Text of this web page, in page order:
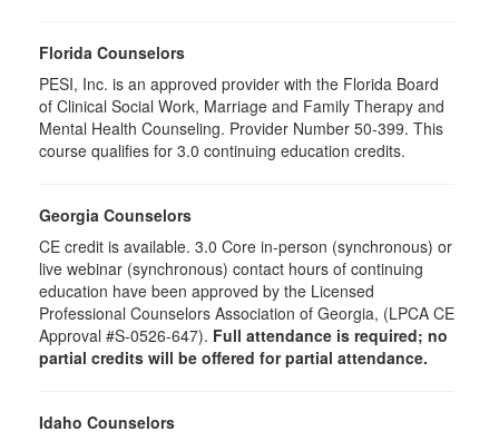
Florida Counselors
PESI, Inc. is an approved provider with the Florida Board
of Clinical Social Work, Marriage and Family Therapy and
Mental Health Counseling. Provider Number 50-399. This
course qualifies for 3.0 continuing education credits.
Georgia Counselors
CE credit is available. 3.0 Core in-person (synchronous) or
live webinar (synchronous) contact hours of continuing
education have been approved by the Licensed
Professional Counselors Association of Georgia, (LPCA CE
Approval #S-0526-647). Full attendance is required; no
partial credits will be offered for partial attendance.
Idaho Counselors